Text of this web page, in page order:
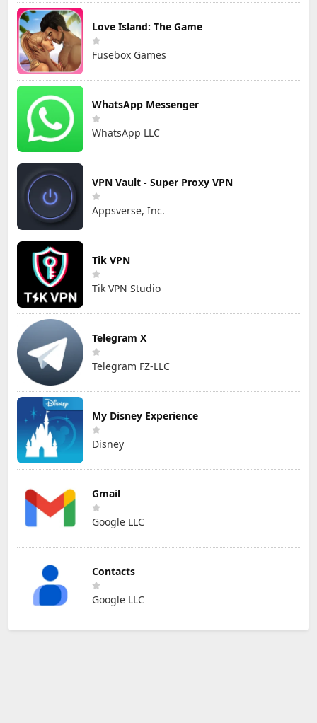
Love Island: The Game
Fusebox Games
WhatsApp Messenger
WhatsApp LLC
VPN Vault - Super Proxy VPN
Appsverse, Inc.
Tik VPN
Tik VPN Studio
Telegram X
Telegram FZ-LLC
My Disney Experience
Disney
Gmail
Google LLC
Contacts
Google LLC